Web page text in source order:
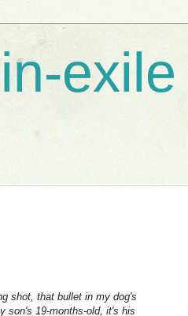
exile
shot, that bullet in my dog's
son's 19-months-old, it's his